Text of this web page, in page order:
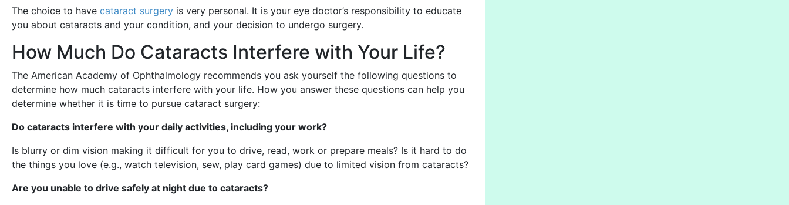
The choice to have cataract surgery is very personal. It is your eye doctor’s responsibility to educate
you about cataracts and your condition, and your decision to undergo surgery.
How Much Do Cataracts Interfere with Your Life?
The American Academy of Ophthalmology recommends you ask yourself the following questions to
determine how much cataracts interfere with your life. How you answer these questions can help you
determine whether it is time to pursue cataract surgery:
Do cataracts interfere with your daily activities, including your work?
Is blurry or dim vision making it difficult for you to drive, read, work or prepare meals? Is it hard to do
the things you love (e.g., watch television, sew, play card games) due to limited vision from cataracts?
Are you unable to drive safely at night due to cataracts?